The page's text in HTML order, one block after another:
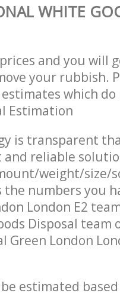
WHITE
and you will
your rubbish.
which
Estimation
is transparent
and reliable
weight/size/
the numbers you
London E2
Disposal team
Green London
estimated